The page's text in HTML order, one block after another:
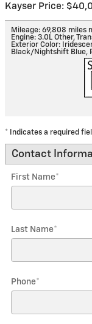
Kayser Price:
Mileage: 69,808 miles
Engine: 3.0L Other,
Exterior Color:
Black/Nightshift Blue,
* Indicates a required
Contact
First Name*
Last Name*
Phone*